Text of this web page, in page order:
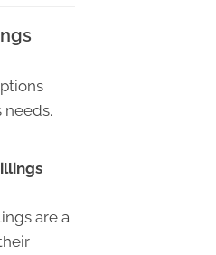
needs.
are a